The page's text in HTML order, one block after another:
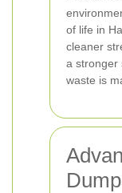
of life in
cleaner
a stronger
waste is